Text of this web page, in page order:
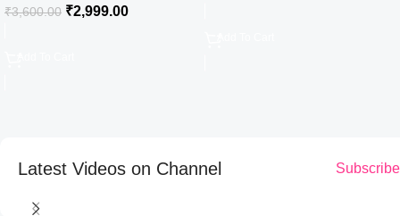
₹3,600.00 ₹2,999.00
Latest Videos on Channel Subscribe